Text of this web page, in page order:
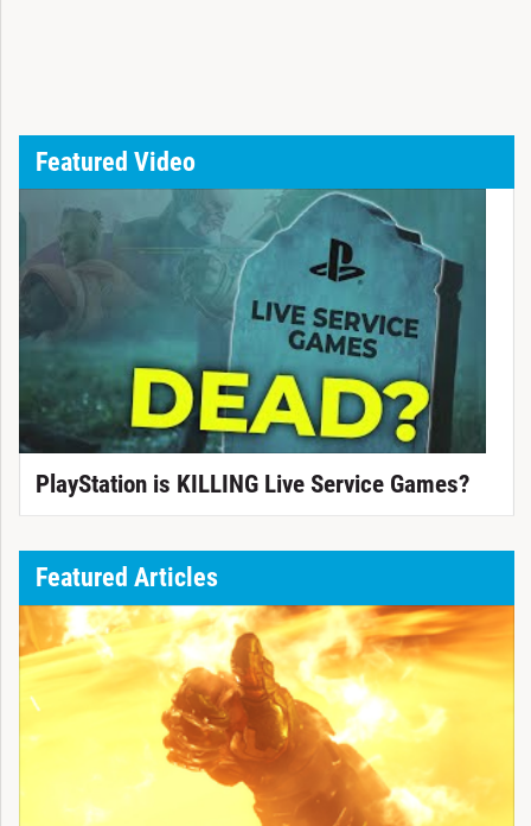
Featured Video
PlayStation is KILLING Live Service Games?
Featured Articles